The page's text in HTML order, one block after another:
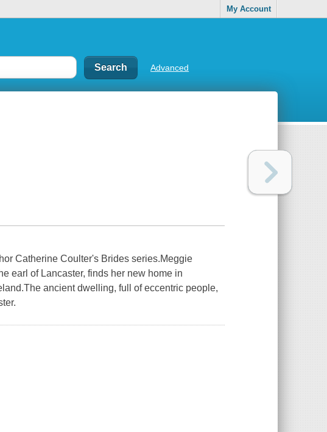
My Account
Advanced
Catherine Coulter's Brides series.Meggie
earl of Lancaster, finds her new home in
ancient dwelling, full of eccentric people,